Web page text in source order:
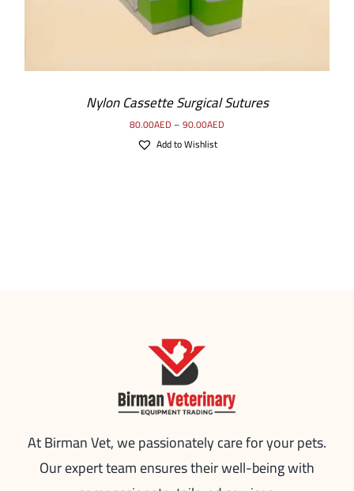
Nylon Cassette Surgical Sutures
80.00AED–90.00AED
Add to Wishlist
At Birman Vet, we passionately care for your pets.
Our expert team ensures their well-being with